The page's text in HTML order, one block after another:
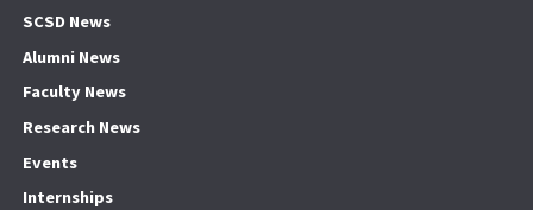
SCSD News
Alumni News
Faculty News
Research News
Events
Internships